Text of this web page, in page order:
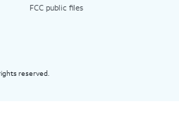
FCC public files
reserved.